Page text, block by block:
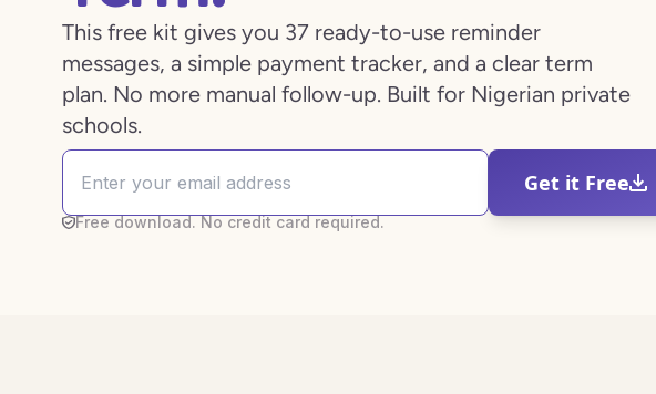
This free kit gives you 37 ready-to-use reminder
messages, a simple payment tracker, and a clear term
plan. No more manual follow-up. Built for Nigerian private
schools.
Get it Free
Free download. No credit card required.